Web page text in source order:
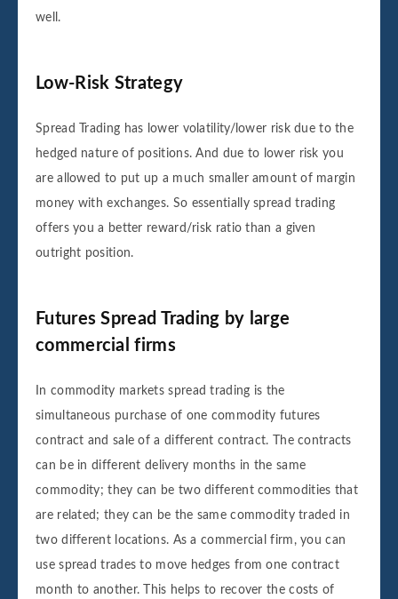
well.
Low-Risk Strategy
Spread Trading has lower volatility/lower risk due to the
hedged nature of positions. And due to lower risk you
are allowed to put up a much smaller amount of margin
money with exchanges. So essentially spread trading
offers you a better reward/risk ratio than a given
outright position.
Futures Spread Trading by large
commercial firms
In commodity markets spread trading is the
simultaneous purchase of one commodity futures
contract and sale of a different contract. The contracts
can be in different delivery months in the same
commodity; they can be two different commodities that
are related; they can be the same commodity traded in
two different locations. As a commercial firm, you can
use spread trades to move hedges from one contract
month to another. This helps to recover the costs of